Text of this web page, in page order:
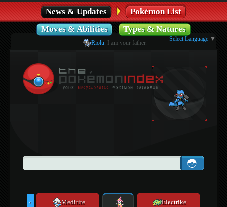
News & Updates
Pokémon List
Moves & Abilities
Types & Natures
Riolu . I am your father.
Select Language ▼
< Meditite Electrike